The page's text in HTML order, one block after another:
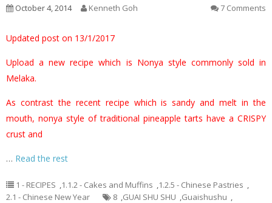
October 4, 2014 Kenneth Goh 7 Comments
Updated post on 13/1/2017
Upload a new recipe which is Nonya style commonly sold in
Melaka.
As contrast the recent recipe which is sandy and melt in the
mouth, nonya style of traditional pineapple tarts have a CRISPY
crust and
… Read the rest
1 - RECIPES ,1.1.2 - Cakes and Muffins ,1.2.5 - Chinese Pastries ,
2.1 - Chinese New Year
8 ,GUAI SHU SHU ,Guaishushu ,